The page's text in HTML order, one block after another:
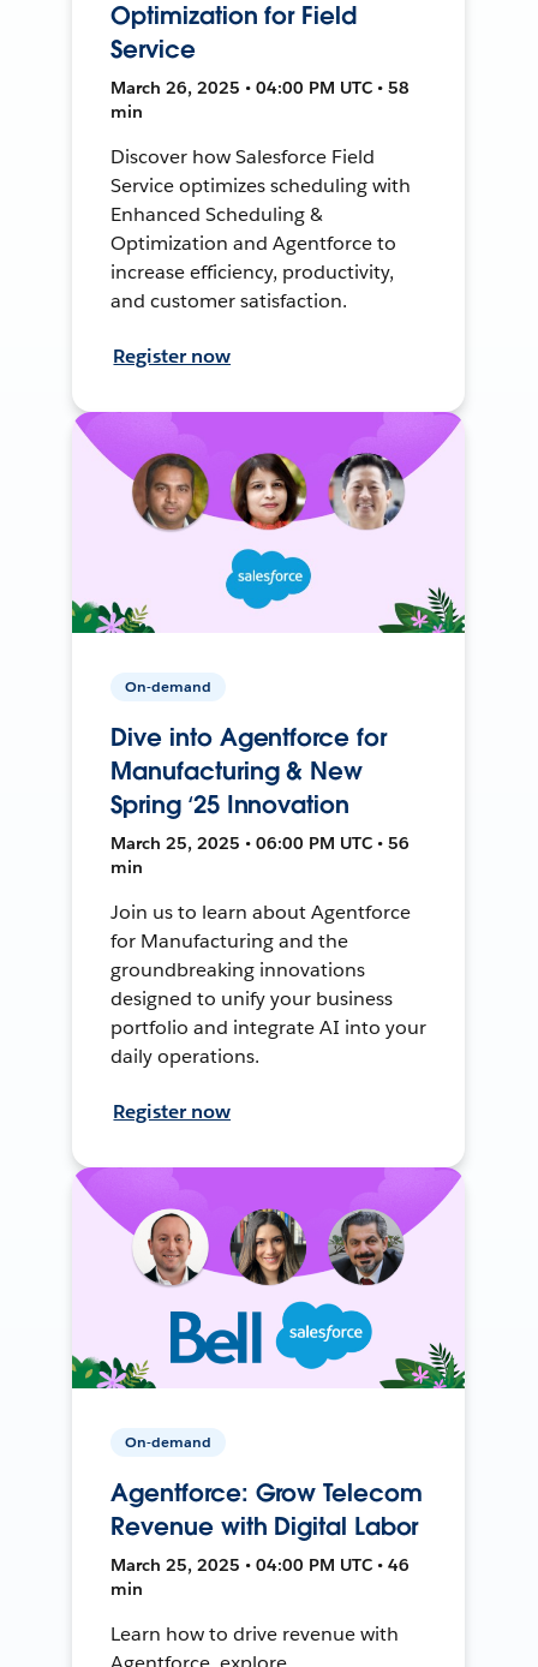
Optimization for Field
Service
March 26, 2025 • 04:00 PM UTC • 58
min
Discover how Salesforce Field
Service optimizes scheduling with
Enhanced Scheduling &
Optimization and Agentforce to
increase efficiency, productivity,
and customer satisfaction.
Register now
On-demand
Dive into Agentforce for
Manufacturing & New
Spring ‘25 Innovation
March 25, 2025 • 06:00 PM UTC • 56
min
Join us to learn about Agentforce
for Manufacturing and the
groundbreaking innovations
designed to unify your business
portfolio and integrate AI into your
daily operations.
Register now
On-demand
Agentforce: Grow Telecom
Revenue with Digital Labor
March 25, 2025 • 04:00 PM UTC • 46
min
Learn how to drive revenue with